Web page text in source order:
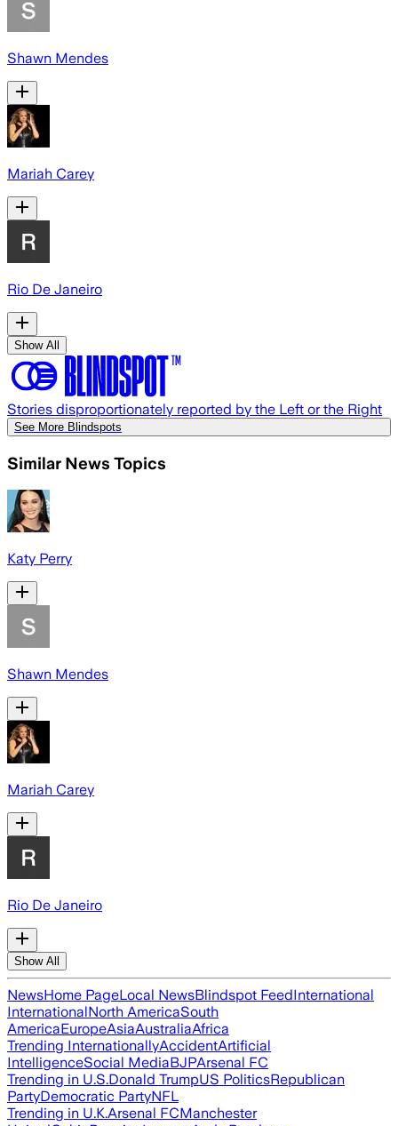
Shawn Mendes
Mariah Carey
Rio De Janeiro
Show All
Stories disproportionately reported by the Left or the Right
See More Blindspots
Similar News Topics
Katy Perry
Shawn Mendes
Mariah Carey
Rio De Janeiro
Show All
NewsHome PageLocal NewsBlindspot FeedInternational
InternationalNorth AmericaSouth
AmericaEuropeAsiaAustraliaAfrica
Trending InternationallyAccidentArtificial
IntelligenceSocial MediaBJPArsenal FC
Trending in U.S.Donald TrumpUS PoliticsRepublican
PartyDemocratic PartyNFL
Trending in U.K.Arsenal FCManchester